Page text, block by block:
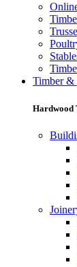
Timber &
Hardwood